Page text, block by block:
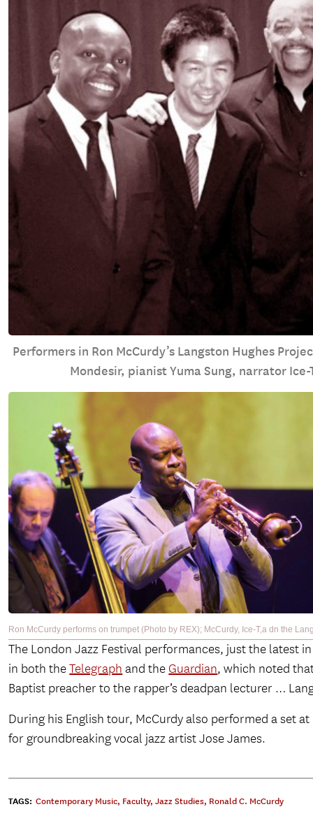
Performers in Ron McCurdy’s Langston Hughes
Mondesir, pianist Yuma Sung, narrator
Ron McCurdy performs on trumpet (Photo by REX); McCurdy, Ice-T,a dn the
The London Jazz Festival performances, just the latest
in both theTelegraph and the Guardian, which noted
Baptist preacher to the rapper’s deadpan lecturer …
During his English tour, McCurdy also performed a set
for groundbreaking vocal jazz artist Jose James.
TAGS: Contemporary Music, Faculty, Jazz Studies, Ronald C. McCurdy